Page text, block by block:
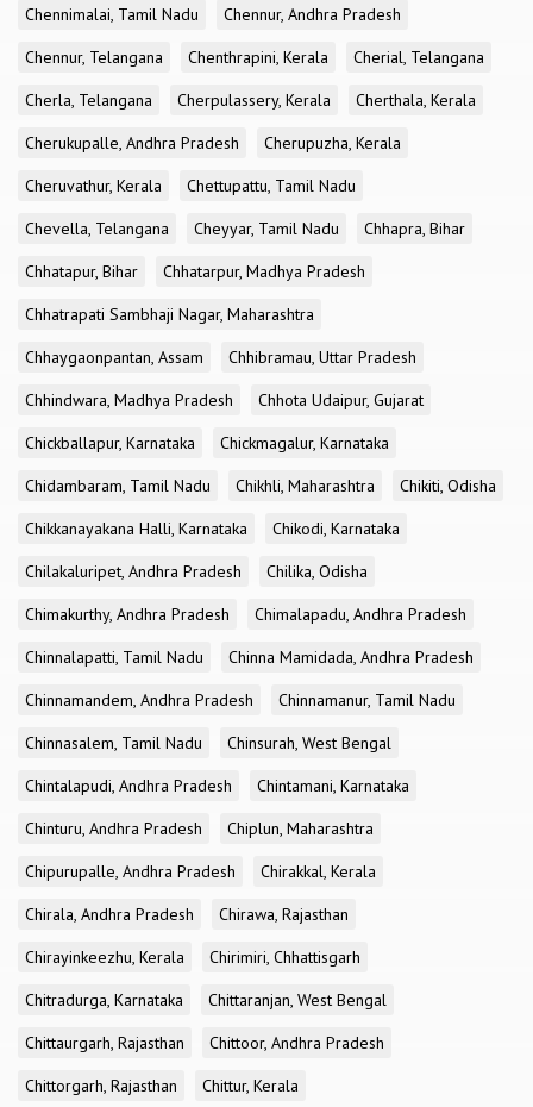
Chennimalai, Tamil Nadu
Chennur, Andhra Pradesh
Chennur, Telangana
Chenthrapini, Kerala
Cherial, Telangana
Cherla, Telangana
Cherpulassery, Kerala
Cherthala, Kerala
Cherukupalle, Andhra Pradesh
Cherupuzha, Kerala
Cheruvathur, Kerala
Chettupattu, Tamil Nadu
Chevella, Telangana
Cheyyar, Tamil Nadu
Chhapra, Bihar
Chhatapur, Bihar
Chhatarpur, Madhya Pradesh
Chhatrapati Sambhaji Nagar, Maharashtra
Chhaygaonpantan, Assam
Chhibramau, Uttar Pradesh
Chhindwara, Madhya Pradesh
Chhota Udaipur, Gujarat
Chickballapur, Karnataka
Chickmagalur, Karnataka
Chidambaram, Tamil Nadu
Chikhli, Maharashtra
Chikiti, Odisha
Chikkanayakana Halli, Karnataka
Chikodi, Karnataka
Chilakaluripet, Andhra Pradesh
Chilika, Odisha
Chimakurthy, Andhra Pradesh
Chimalapadu, Andhra Pradesh
Chinnalapatti, Tamil Nadu
Chinna Mamidada, Andhra Pradesh
Chinnamandem, Andhra Pradesh
Chinnamanur, Tamil Nadu
Chinnasalem, Tamil Nadu
Chinsurah, West Bengal
Chintalapudi, Andhra Pradesh
Chintamani, Karnataka
Chinturu, Andhra Pradesh
Chiplun, Maharashtra
Chipurupalle, Andhra Pradesh
Chirakkal, Kerala
Chirala, Andhra Pradesh
Chirawa, Rajasthan
Chirayinkeezhu, Kerala
Chirimiri, Chhattisgarh
Chitradurga, Karnataka
Chittaranjan, West Bengal
Chittaurgarh, Rajasthan
Chittoor, Andhra Pradesh
Chittorgarh, Rajasthan
Chittur, Kerala